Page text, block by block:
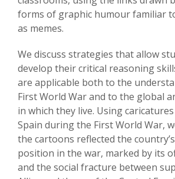
forms of graphic humour familiar
as memes.
We discuss strategies that allow
develop their critical reasoning
are applicable both to the
First World War and to the global
in which they live. Using
Spain during the First World War,
the cartoons reflected the
position in the war, marked by its
and the social fracture between